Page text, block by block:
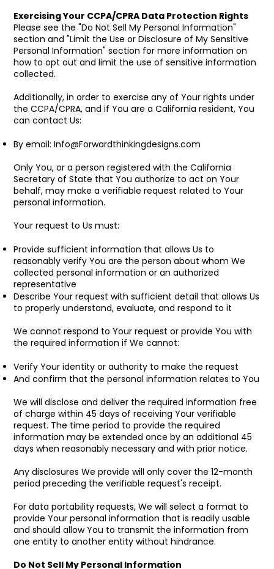
Exercising Your CCPA/CPRA Data Protection Rights
Please see the "Do Not Sell My Personal Information"
section and "Limit the Use or Disclosure of My Sensitive
Personal Information" section for more information on
how to opt out and limit the use of sensitive information
collected.
Additionally, in order to exercise any of Your rights under
the CCPA/CPRA, and if You are a California resident, You
can contact Us:
By email:Info@Forwardthinkingdesigns.com
Only You, or a person registered with the California
Secretary of State that You authorize to act on Your
behalf, may make a verifiable request related to Your
personal information.
Your request to Us must:
Provide sufficient information that allows Us to
reasonably verify You are the person about whom We
collected personal information or an authorized
representative
Describe Your request with sufficient detail that allows Us
to properly understand, evaluate, and respond to it
We cannot respond to Your request or provide You with
the required information if We cannot:
Verify Your identity or authority to make the request
And confirm that the personal information relates to You
We will disclose and deliver the required information free
of charge within 45 days of receiving Your verifiable
request. The time period to provide the required
information may be extended once by an additional 45
days when reasonably necessary and with prior notice.
Any disclosures We provide will only cover the 12-month
period preceding the verifiable request's receipt.
For data portability requests, We will select a format to
provide Your personal information that is readily usable
and should allow You to transmit the information from
one entity to another entity without hindrance.
Do Not Sell My Personal Information